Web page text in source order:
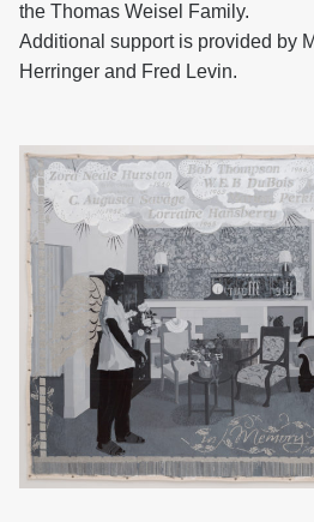
the Thomas Weisel Family.
Additional support is provided by
Herringer and Fred Levin.